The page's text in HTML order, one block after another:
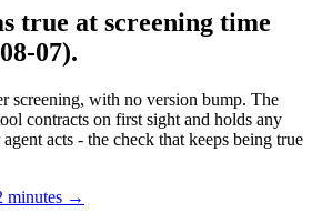
true at screening time
07).
screening, with no version bump. The
contracts on first sight and holds any
acts - the check that keeps being true
minutes →